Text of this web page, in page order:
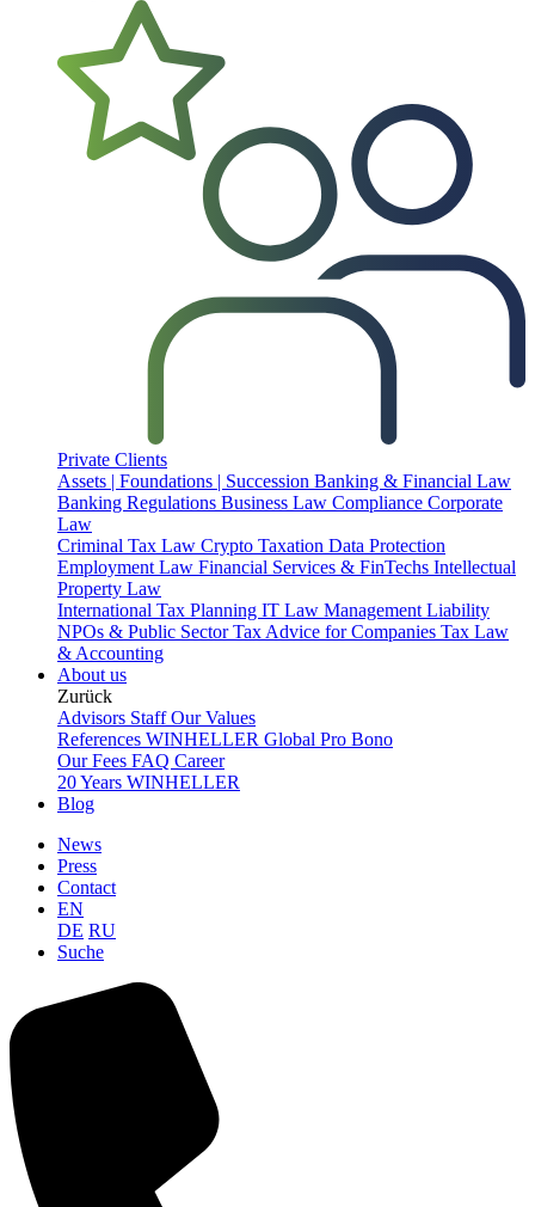
Private Clients
Assets | Foundations | Succession Banking & Financial Law
Banking Regulations Business Law Compliance Corporate
Law
Criminal Tax Law Crypto Taxation Data Protection
Employment Law Financial Services & FinTechs Intellectual
Property Law
International Tax Planning IT Law Management Liability
NPOs & Public SectorTax Advice for Companies Tax Law
& Accounting
About us
Zurück
Advisors StaffOur Values
References WINHELLER Global Pro Bono
Our Fees FAQ Career
20 Years WINHELLER
Blog
News
Press
Contact
EN
DE RU
Suche